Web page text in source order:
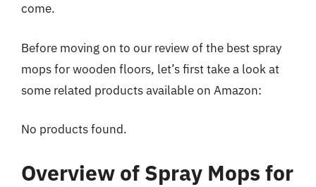
come.
Before moving on to our review of the best spray
mops for wooden floors, let’s first take a look at
some related products available on Amazon:
No products found.
Overview of Spray Mops for